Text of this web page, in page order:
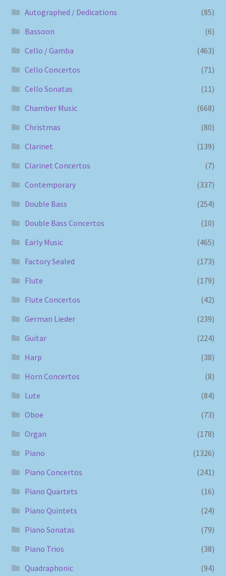
Autographed / Dedications
(85)
Bassoon
(6)
Cello / Gamba
(463)
Cello Concertos
(71)
Cello Sonatas
(11)
Chamber Music
(668)
Christmas
(80)
Clarinet
(139)
Clarinet Concertos
(7)
Contemporary
(337)
Double Bass
(254)
Double Bass Concertos
(10)
Early Music
(465)
Factory Sealed
(173)
Flute
(179)
Flute Concertos
(42)
German Lieder
(239)
Guitar
(224)
Harp
(38)
Horn Concertos
(8)
Lute
(84)
Oboe
(73)
Organ
(178)
Piano
(1326)
Piano Concertos
(241)
Piano Quartets
(16)
Piano Quintets
(24)
Piano Sonatas
(79)
Piano Trios
(38)
Quadraphonic
(94)